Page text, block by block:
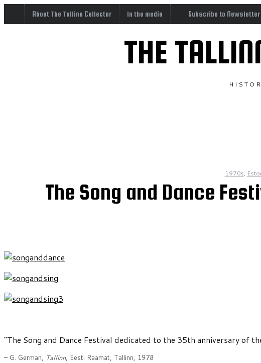
About The Tallinn Collector In the media Subscribe to Newsletter
THE
1970s,
The Song and Dance
“The Song and Dance Festival dedicated to the 35th anniversary of
– G. German, Tallinn, Eesti Raamat, Tallinn, 1978